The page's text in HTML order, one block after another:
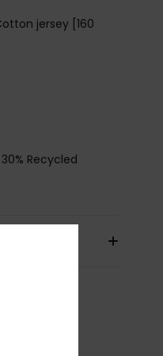
jersey [160
Recycled